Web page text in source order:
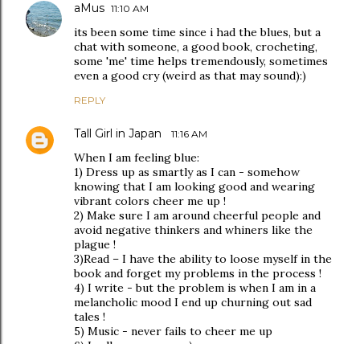
aMus 11:10 AM
its been some time since i had the blues, but a
chat with someone, a good book, crocheting,
some 'me' time helps tremendously, sometimes
even a good cry (weird as that may sound):)
REPLY
Tall Girl in Japan 11:16 AM
When I am feeling blue:
1) Dress up as smartly as I can - somehow
knowing that I am looking good and wearing
vibrant colors cheer me up !
2) Make sure I am around cheerful people and
avoid negative thinkers and whiners like the
plague !
3)Read – I have the ability to loose myself in the
book and forget my problems in the process !
4) I write - but the problem is when I am in a
melancholic mood I end up churning out sad
tales !
5) Music - never fails to cheer me up